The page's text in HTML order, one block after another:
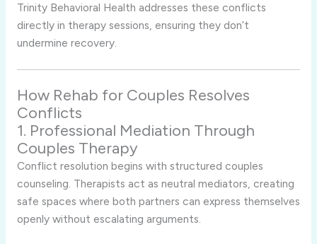
Trinity Behavioral Health addresses these conflicts
directly in therapy sessions, ensuring they don’t
undermine recovery.
How Rehab for Couples Resolves
Conflicts
1. Professional Mediation Through
Couples Therapy
Conflict resolution begins with structured couples
counseling. Therapists act as neutral mediators, creating
safe spaces where both partners can express themselves
openly without escalating arguments.